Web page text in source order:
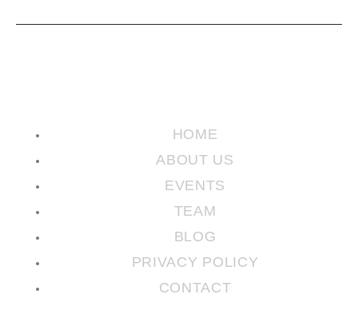
HOME
ABOUT US
EVENTS
TEAM
BLOG
PRIVACY POLICY
CONTACT